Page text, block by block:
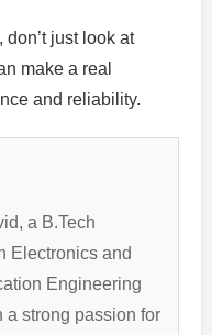
just look at
make a real
and reliability.
a B.Tech
Electronics and
Engineering
a strong passion for